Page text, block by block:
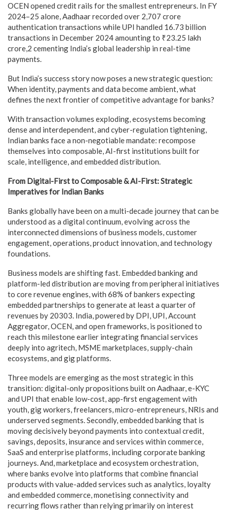
OCEN opened credit rails for the smallest entrepreneurs. In FY
2024–25 alone, Aadhaar recorded over 2,707 crore
authentication transactions while UPI handled 16.73 billion
transactions in December 2024 amounting to ₹23.25 lakh
crore,2 cementing India’s global leadership in real-time
payments.
But India’s success story now poses a new strategic question:
When identity, payments and data become ambient, what
defines the next frontier of competitive advantage for banks?
With transaction volumes exploding, ecosystems becoming
dense and interdependent, and cyber-regulation tightening,
Indian banks face a non-negotiable mandate: recompose
themselves into composable, AI-first institutions built for
scale, intelligence, and embedded distribution.
From Digital-First to Composable & AI-First: Strategic
Imperatives for Indian Banks
Banks globally have been on a multi-decade journey that can be
understood as a digital continuum, evolving across the
interconnected dimensions of business models, customer
engagement, operations, product innovation, and technology
foundations.
Business models are shifting fast. Embedded banking and
platform-led distribution are moving from peripheral initiatives
to core revenue engines, with 68% of bankers expecting
embedded partnerships to generate at least a quarter of
revenues by 20303. India, powered by DPI, UPI, Account
Aggregator, OCEN, and open frameworks, is positioned to
reach this milestone earlier integrating financial services
deeply into agritech, MSME marketplaces, supply-chain
ecosystems, and gig platforms.
Three models are emerging as the most strategic in this
transition: digital-only propositions built on Aadhaar, e-KYC
and UPI that enable low-cost, app-first engagement with
youth, gig workers, freelancers, micro-entrepreneurs, NRIs and
underserved segments. Secondly, embedded banking that is
moving decisively beyond payments into contextual credit,
savings, deposits, insurance and services within commerce,
SaaS and enterprise platforms, including corporate banking
journeys. And, marketplace and ecosystem orchestration,
where banks evolve into platforms that combine financial
products with value-added services such as analytics, loyalty
and embedded commerce, monetising connectivity and
recurring flows rather than relying primarily on interest